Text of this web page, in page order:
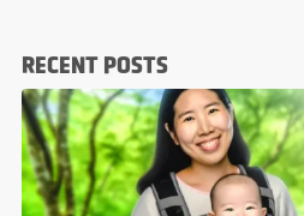
RECENT POSTS